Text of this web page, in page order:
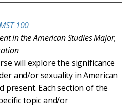
100
in the American Studies Major,
will explore the significance
and/or sexuality in American
present. Each section of the
topic and/or